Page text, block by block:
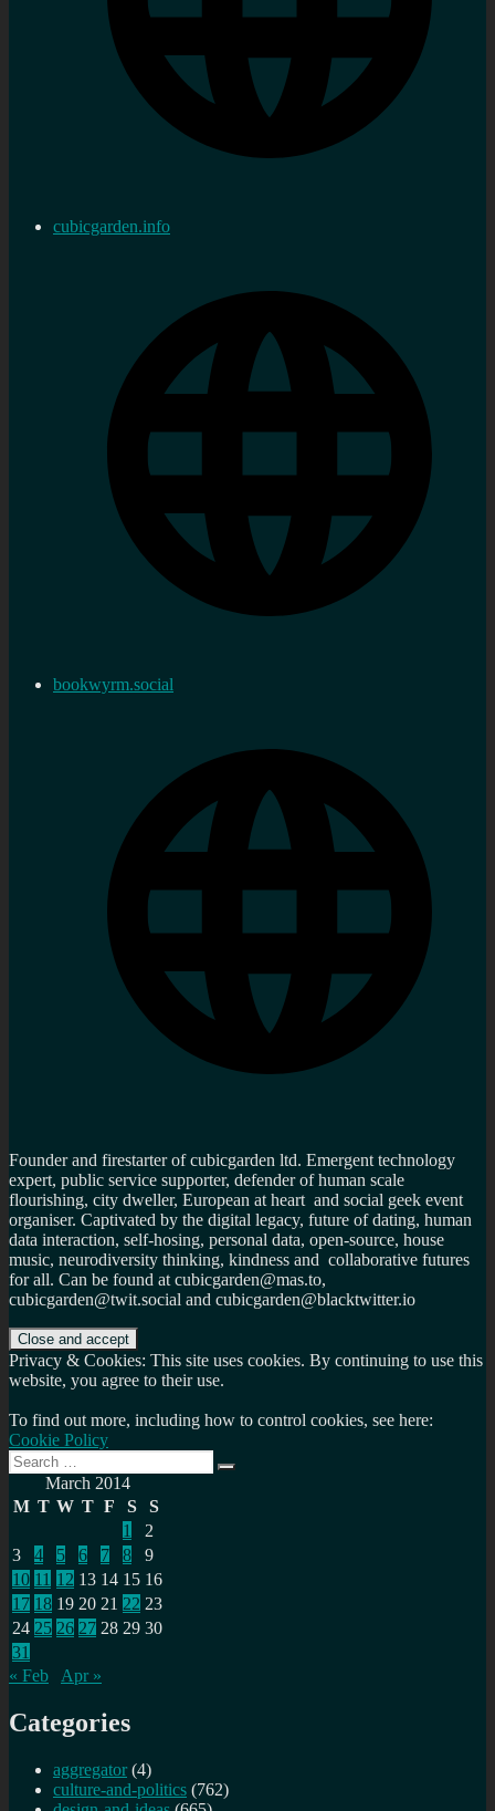
cubicgarden.info
bookwyrm.social
Founder and firestarter of cubicgarden ltd. Emergent technology
expert, public service supporter, defender of human scale
flourishing, city dweller, European at heart and social geek event
organiser. Captivated by the digital legacy, future of dating, human
data interaction, self-hosing, personal data, open-source, house
music, neurodiversity thinking, kindness and collaborative futures
for all. Can be found at cubicgarden@mas.to,
cubicgarden@twit.social and cubicgarden@blacktwitter.io
Privacy & Cookies: This site uses cookies. By continuing to use this
website, you agree to their use.
To find out more, including how to control cookies, see here:
Cookie Policy
Search
for:
Search
March 2014
M T W T F S
S
1
2
3
4 5 6 7 8
9
10 11 12 13 14 15 16
17 18 19 20 21 22 23
24 25 26 27 28 29 30
31
« Feb
Apr »
Categories
aggregator (4)
culture-and-politics (762)